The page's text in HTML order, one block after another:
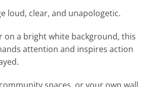
loud, clear, and unapologetic.
on a bright white background, this
attention and inspires action